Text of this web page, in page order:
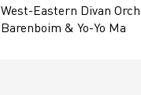
West-Eastern Divan
Barenboim & Yo-Yo Ma